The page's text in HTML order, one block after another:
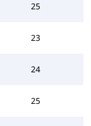
25
23
24
25